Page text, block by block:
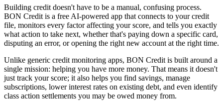
Building credit doesn't have to be a manual, confusing process.
BON Credit is a free AI-powered app that connects to your credit
file, monitors every factor affecting your score, and tells you exactly
what action to take next, whether that's paying down a specific card,
disputing an error, or opening the right new account at the right time.
Unlike generic credit monitoring apps, BON Credit is built around a
single mission: helping you have more money. That means it doesn't
just track your score; it also helps you find savings, manage
subscriptions, lower interest rates on existing debt, and even identify
class action settlements you may be owed money from.